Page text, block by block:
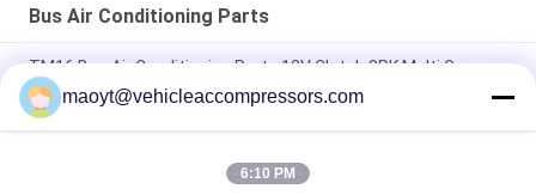
Bus Air Conditioning Parts
TM16 Bus Air Conditioning Parts 12V Clutch 8PK Multi Groove
bus ac compressor
BITZER 6TNC 6 CYL Bus Air Conditioning Parts 713 Cfm
7PK 157MM 10P30C Toyota Coaster AC Compressor OEM
maoyt@vehicleaccompressors.com
6:10 PM